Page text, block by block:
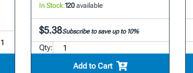
In Stock:120available
$5.38Subscribe to save up to 10%
Qty:
Add to Cart